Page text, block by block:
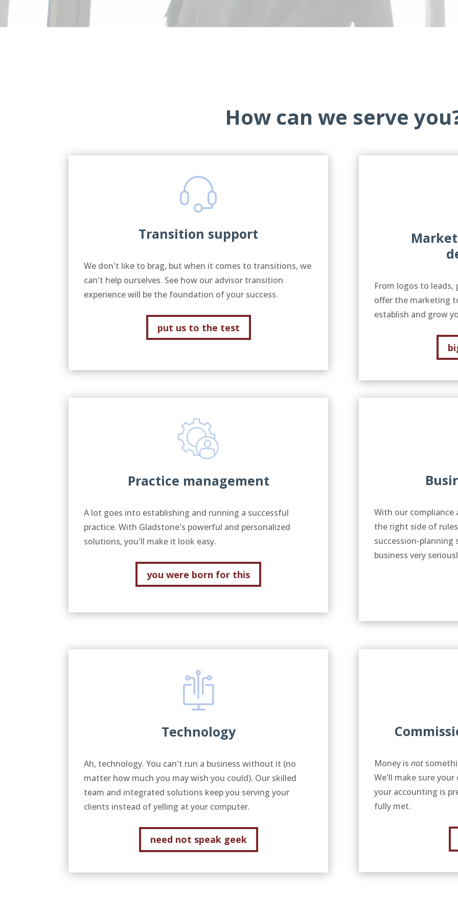
How can we serve
Transition support
We don't like to brag, but when it comes to transitions, we
can't help ourselves. See how our advisor transition
experience will be the foundation of your success.
put us to the test
From logos to
offer the marketing
establish and grow
Practice management
A lot goes into establishing and running a successful
practice. With Gladstone's powerful and personalized
solutions, you'll make it look easy.
you were born for this
With our compliance
the right side of
succession-
business very
Technology
Ah, technology. You can't run a business without it (no
matter how much you may wish you could). Our skilled
team and integrated solutions keep you serving your
clients instead of yelling at your computer.
need not speak geek
Money is not
We'll make sure
your accounting is
fully met.